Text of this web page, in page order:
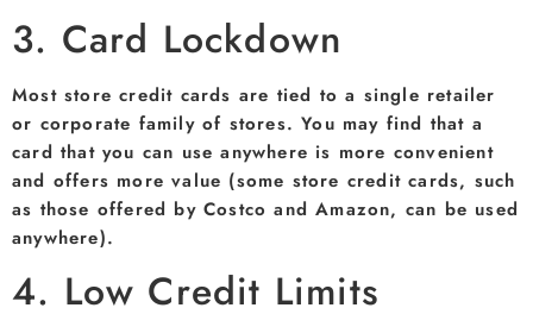
3. Card Lockdown
Most store credit cards are tied to a single retailer
or corporate family of stores. You may find that a
card that you can use anywhere is more convenient
and offers more value (some store credit cards, such
as those offered by Costco and Amazon, can be used
anywhere).
4. Low Credit Limits